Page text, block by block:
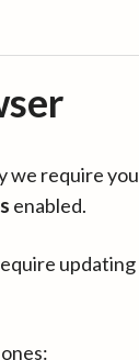
we require you
enabled.
updating